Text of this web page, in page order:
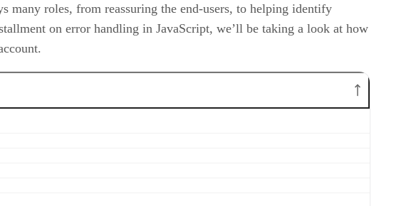
many roles, from reassuring the end-users, to helping identify
on error handling in JavaScript, we’ll be taking a look at how